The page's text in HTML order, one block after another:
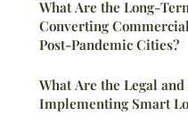
What Are the Long-
Converting
Post-Pandemic Cities?
What Are the Legal
Implementing Smart